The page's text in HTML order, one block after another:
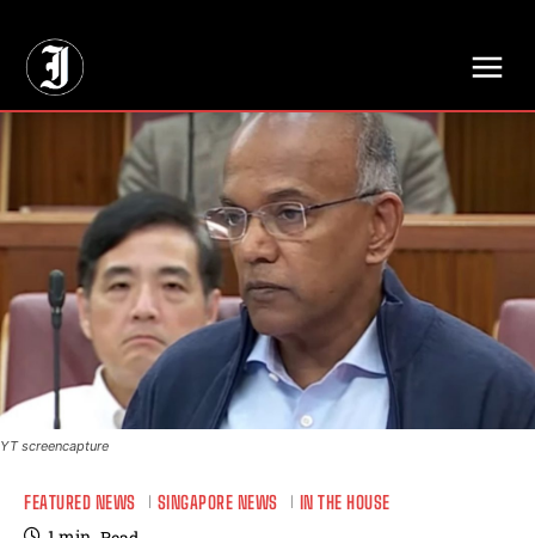
YT screencapture
FEATURED NEWS SINGAPORE NEWS IN THE HOUSE